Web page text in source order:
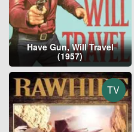
Have Gun, Will Travel
(1957)
TV